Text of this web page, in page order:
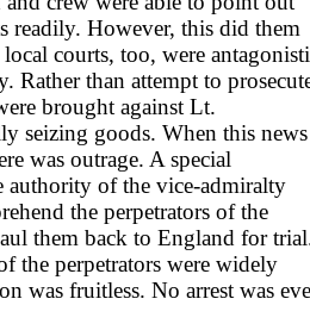
readily. However, this did them
courts, too, were
Rather than attempt to
brought against Lt.
seizing goods. When this news
was outrage. A special
authority of the vice-admiralty
the perpetrators of the
them back to England for
the perpetrators were widely
was fruitless. No arrest was